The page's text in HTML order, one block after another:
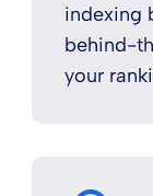
indexing
behind-
your